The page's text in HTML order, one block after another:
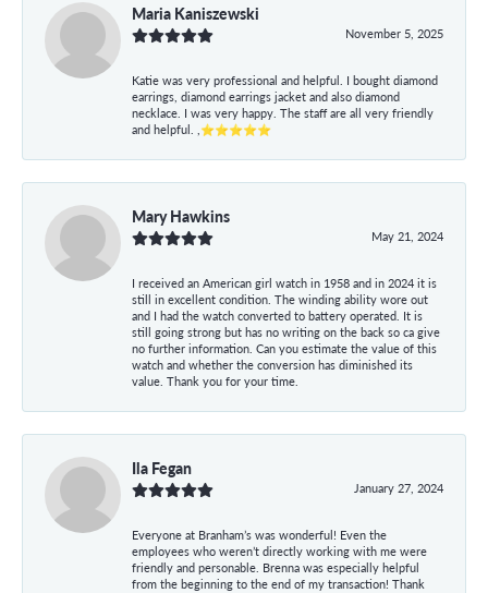
Maria Kaniszewski
November 5, 2025
Katie was very professional and helpful. I bought diamond
earrings, diamond earrings jacket and also diamond
necklace. I was very happy. The staff are all very friendly
and helpful. ,⭐⭐⭐⭐⭐
Mary Hawkins
May 21, 2024
I received an American girl watch in 1958 and in 2024 it is
still in excellent condition. The winding ability wore out
and I had the watch converted to battery operated. It is
still going strong but has no writing on the back so ca give
no further information. Can you estimate the value of this
watch and whether the conversion has diminished its
value. Thank you for your time.
Ila Fegan
January 27, 2024
Everyone at Branham’s was wonderful! Even the
employees who weren’t directly working with me were
friendly and personable. Brenna was especially helpful
from the beginning to the end of my transaction! Thank